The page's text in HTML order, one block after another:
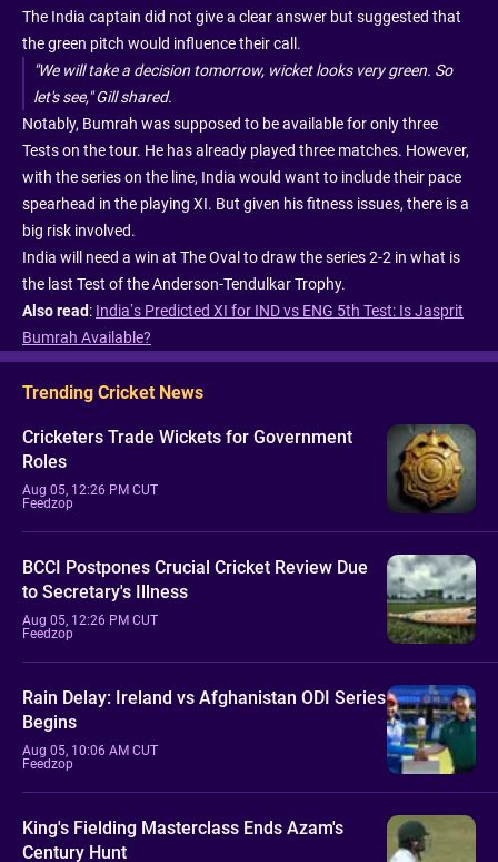
The India captain did not give a clear answer but suggested that
the green pitch would influence their call.
"We will take a decision tomorrow, wicket looks very green. So
let's see," Gill shared.
Notably, Bumrah was supposed to be available for only three
Tests on the tour. He has already played three matches. However,
with the series on the line, India would want to include their pace
spearhead in the playing XI. But given his fitness issues, there is a
big risk involved.
India will need a win at The Oval to draw the series 2-2 in what is
the last Test of the Anderson-Tendulkar Trophy.
Also read: India’s Predicted XI for IND vs ENG 5th Test: Is Jasprit
Bumrah Available?
Trending Cricket News
Cricketers Trade Wickets for Government
Roles
Aug 05, 12:26 PM CUT
Feedzop
BCCI Postpones Crucial Cricket Review Due
to Secretary's Illness
Aug 05, 12:26 PM CUT
Feedzop
Rain Delay: Ireland vs Afghanistan ODI Series
Begins
Aug 05, 10:06 AM CUT
Feedzop
King's Fielding Masterclass Ends Azam's
Century Hunt